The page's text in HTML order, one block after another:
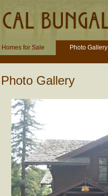
Homes for Sale Photo Gallery
Photo Gallery